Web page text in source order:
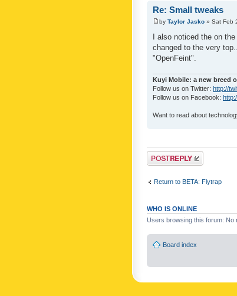
Re: Small tweaks
by Taylor Jasko » Sat Feb
I also noticed the on
changed to the very
"OpenFeint".
Kuyi Mobile: a new breed
Follow us on Twitter: http://
Follow us on Facebook:
Want to read about
Post a reply
Return to BETA: Flytrap
WHO IS ONLINE
Users browsing this forum: No
Board index